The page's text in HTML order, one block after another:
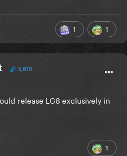
1 1
3,810
release LG8 exclusively in
1